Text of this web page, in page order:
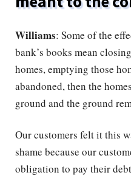
Williams: Some of the
bank’s books mean
homes, emptying those
abandoned, then the
ground and the ground
Our customers felt it this
shame because our
obligation to pay their